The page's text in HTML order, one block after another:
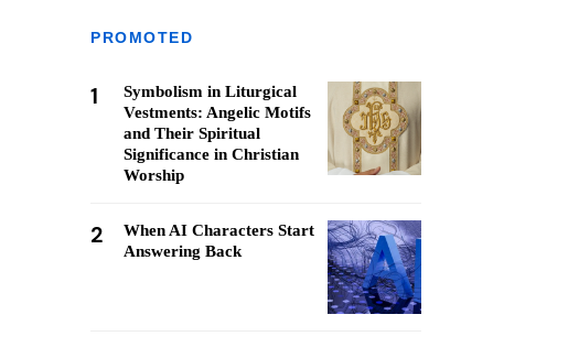
PROMOTED
1
Symbolism in Liturgical
Vestments: Angelic Motifs
and Their Spiritual
Significance in Christian
Worship
2
When AI Characters Start
Answering Back